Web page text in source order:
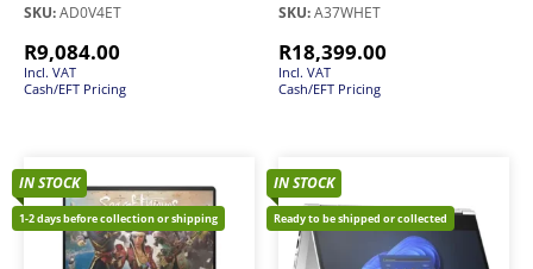
SKU:AD0V4ET
R9,084.00
Incl. VAT
Cash/EFT Pricing
SKU:A37WHET
R18,399.00
Incl. VAT
Cash/EFT Pricing
IN STOCK
1-2 days before collection or shipping
IN STOCK
Ready to be shipped or collected